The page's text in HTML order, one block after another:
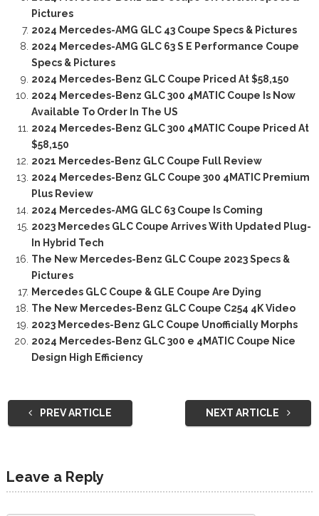
Pictures
2024 Mercedes-AMG GLC 43 Coupe Specs & Pictures
2024 Mercedes-AMG GLC 63 S E Performance Coupe
Specs & Pictures
2024 Mercedes-Benz GLC Coupe Priced At $58,150
2024 Mercedes-Benz GLC 300 4MATIC Coupe Is Now
Available To Order In The US
2024 Mercedes-Benz GLC 300 4MATIC Coupe Priced At
$58,150
2021 Mercedes-Benz GLC Coupe Full Review
2024 Mercedes-Benz GLC Coupe 300 4MATIC Premium
Plus Review
2024 Mercedes-AMG GLC 63 Coupe Is Coming
2023 Mercedes GLC Coupe Arrives With Updated Plug-
In Hybrid Tech
The New Mercedes-Benz GLC Coupe 2023 Specs &
Pictures
Mercedes GLC Coupe & GLE Coupe Are Dying
The New Mercedes-Benz GLC Coupe C254 4K Video
2023 Mercedes-Benz GLC Coupe Unofficially Morphs
2024 Mercedes-Benz GLC 300 e 4MATIC Coupe Nice
Design High Efficiency
PREV ARTICLE NEXT ARTICLE
Leave a Reply